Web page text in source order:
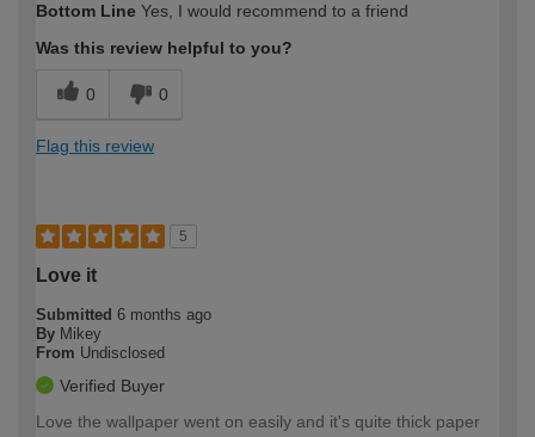
expertise?
Bottom Line Yes, I would recommend to a friend
Was this review helpful to you?
0 0
Flag this review
5
Love it
Submitted 6 months ago
By Mikey
From Undisclosed
Verified Buyer
Love the wallpaper went on easily and it's quite thick paper